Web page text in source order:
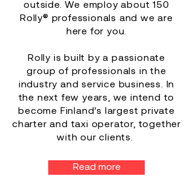
outside. We employ about 150
Rolly® professionals and we are
here for you.
Rolly is built by a passionate
group of professionals in the
industry and service business. In
the next few years, we intend to
become Finland’s largest private
charter and taxi operator, together
with our clients.
Read more